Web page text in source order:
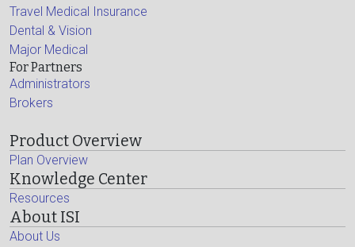
Travel Medical Insurance
Dental & Vision
Major Medical
For Partners
Administrators
Brokers
Product Overview
Plan Overview
Knowledge Center
Resources
About ISI
About Us